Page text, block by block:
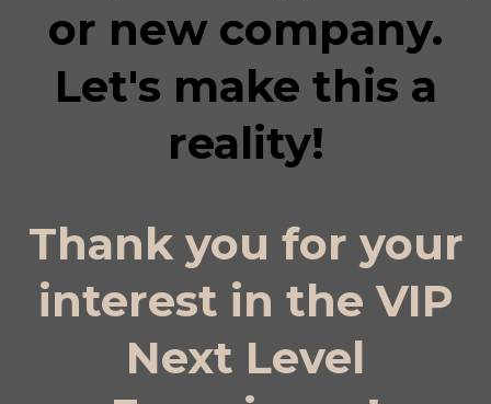
or new company.
Let's make this a
reality!
Thank you for your
interest in the VIP
Next Level